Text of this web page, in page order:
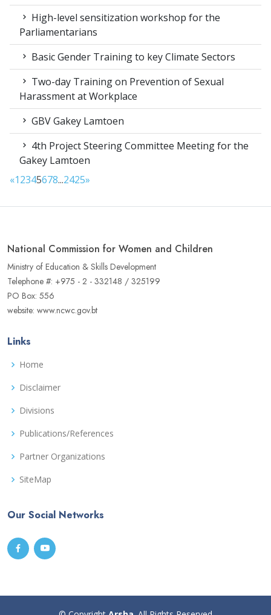
High-level sensitization workshop for the
Parliamentarians
Basic Gender Training to key Climate Sectors
Two-day Training on Prevention of Sexual
Harassment at Workplace
GBV Gakey Lamtoen
4th Project Steering Committee Meeting for the
Gakey Lamtoen
«12345678...2425»
National Commission for Women and Children
Ministry of Education & Skills Development
Telephone #: +975 - 2 - 332148 / 325199
PO Box: 556
website: www.ncwc.gov.bt
Links
Home
Disclaimer
Divisions
Publications/References
Partner Organizations
SiteMap
Our Social Networks